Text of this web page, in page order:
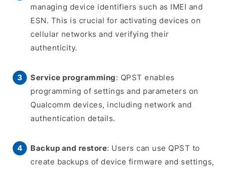
managing device identifiers such as IMEI and
ESN. This is crucial for activating devices on
cellular networks and verifying their
authenticity.
Service programming: QPST enables
programming of settings and parameters on
Qualcomm devices, including network and
authentication details.
Backup and restore: Users can use QPST to
create backups of device firmware and settings,